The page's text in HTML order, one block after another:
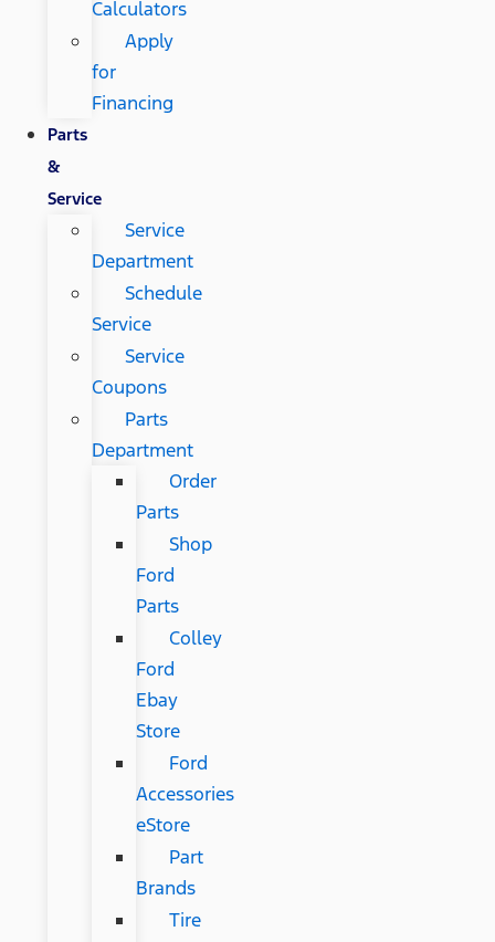
Calculators
Apply
for
Financing
Parts
&
Service
Service
Department
Schedule
Service
Service
Coupons
Parts
Department
Order
Parts
Shop
Ford
Parts
Colley
Ford
Ebay
Store
Ford
Accessories
eStore
Part
Brands
Tire